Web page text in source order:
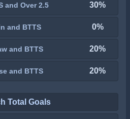
and Over 2.5 30%
and BTTS 0%
and BTTS 20%
and BTTS 20%
Total Goals